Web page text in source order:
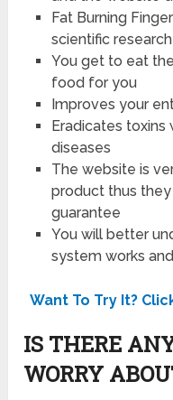
Fat Burning
scientific research
You get to eat
food for you
Improves your
Eradicates toxins
diseases
The website is
product thus
guarantee
You will better
system works
Want To Try It?
IS THERE
WORRY